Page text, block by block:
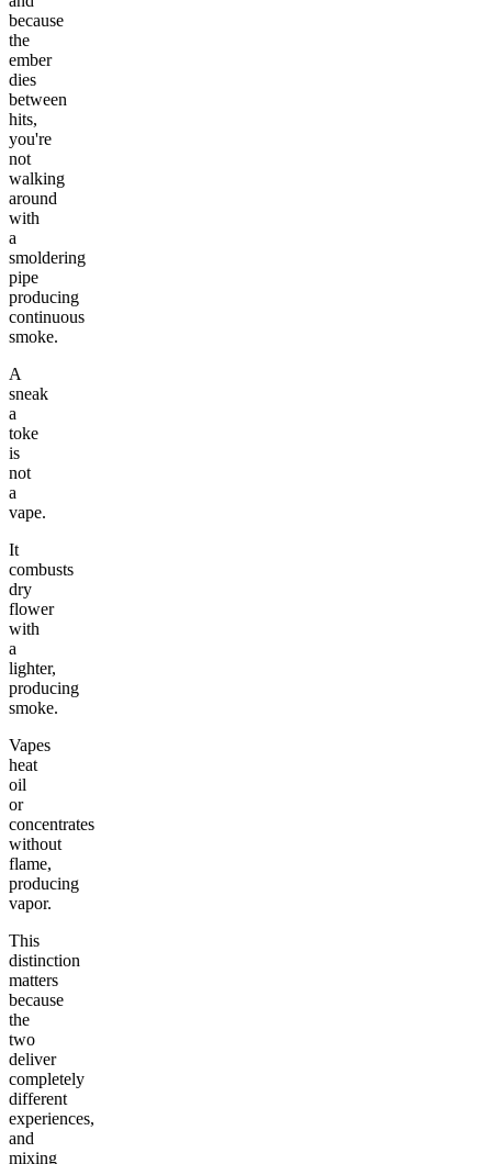
because
the
ember
dies
between
hits,
you're
not
walking
around
with
a
smoldering
pipe
producing
continuous
smoke.
A
sneak
a
toke
is
not
a
vape.
It
combusts
dry
flower
with
a
lighter,
producing
smoke.
Vapes
heat
oil
or
concentrates
without
flame,
producing
vapor.
This
distinction
matters
because
the
two
deliver
completely
different
experiences,
and
mixing